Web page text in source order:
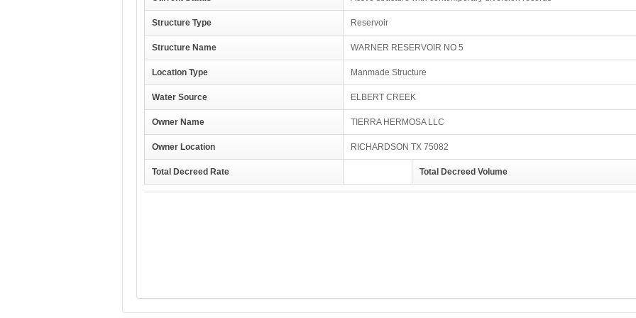
Structure Type Reservoir
Structure Name WARNER RESERVOIR NO 5
Location Type Manmade Structure
Water Source ELBERT CREEK
Owner Name TIERRA HERMOSA LLC
Owner Location RICHARDSON TX 75082
Total Decreed Rate Total Decreed Volume